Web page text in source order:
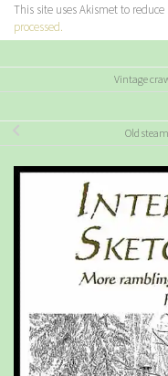
This site uses Akismet to reduce
processed.
Vintage
Old